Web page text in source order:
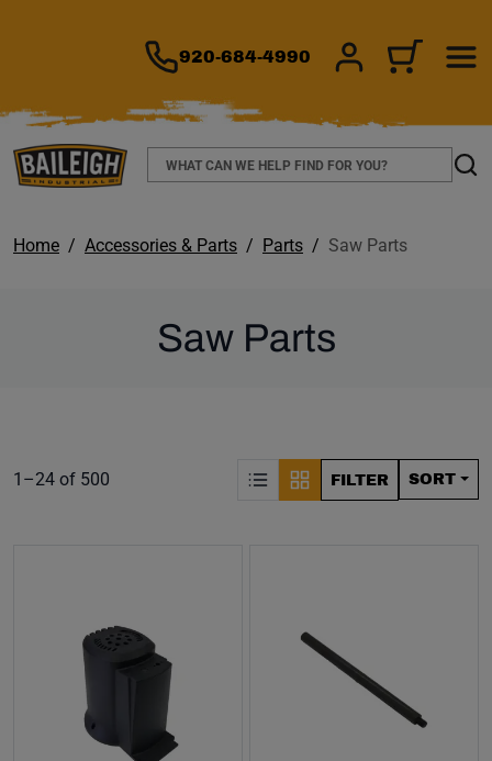
920-684-4990 SIGN IN/CART
Search
Home Accessories & Parts Parts Saw Parts
Saw Parts
Product list. Showing items:
1–24 of 500 FILTER SORT